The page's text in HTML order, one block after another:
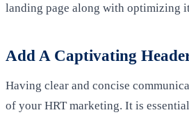
landing page along with optimizing
Add A Captivating
Having clear and concise
of your HRT marketing. It is